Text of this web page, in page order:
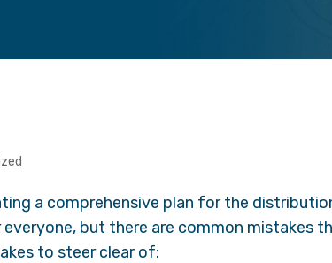
a comprehensive plan for the
but there are common mistakes
to steer clear of: